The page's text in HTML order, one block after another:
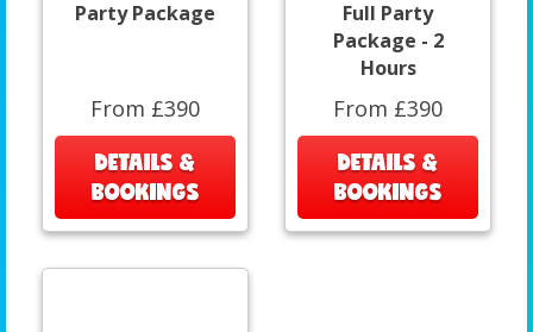
Party Package
From £390
DETAILS &
BOOKINGS
Full Party
Package - 2
Hours
From £390
DETAILS &
BOOKINGS